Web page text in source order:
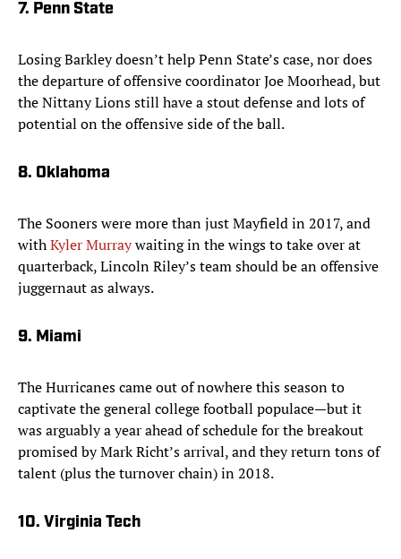
7. Penn State
Losing Barkley doesn’t help Penn State’s case, nor does
the departure of offensive coordinator Joe Moorhead, but
the Nittany Lions still have a stout defense and lots of
potential on the offensive side of the ball.
8. Oklahoma
The Sooners were more than just Mayfield in 2017, and
withKyler Murraywaiting in the wings to take over at
quarterback, Lincoln Riley’s team should be an offensive
juggernaut as always.
9. Miami
The Hurricanes came out of nowhere this season to
captivate the general college football populace—but it
was arguably a year ahead of schedule for the breakout
promised by Mark Richt’s arrival, and they return tons of
talent (plus the turnover chain) in 2018.
10. Virginia Tech